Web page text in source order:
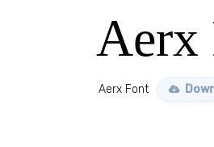
Aerx
Aerx Font